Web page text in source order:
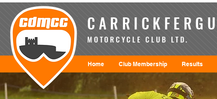
MOTORCYCLE CLUB LTD.
Home Club Membership Results